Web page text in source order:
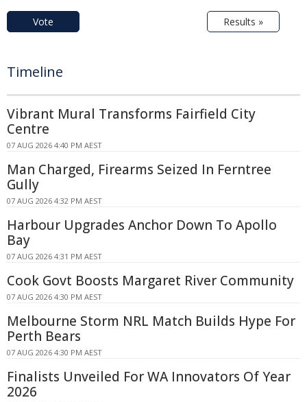
Vote Results »
Timeline
Vibrant Mural Transforms Fairfield City
Centre
07 AUG 2026 4:40 PM AEST
Man Charged, Firearms Seized In Ferntree
Gully
07 AUG 2026 4:32 PM AEST
Harbour Upgrades Anchor Down To Apollo
Bay
07 AUG 2026 4:31 PM AEST
Cook Govt Boosts Margaret River Community
07 AUG 2026 4:30 PM AEST
Melbourne Storm NRL Match Builds Hype For
Perth Bears
07 AUG 2026 4:30 PM AEST
Finalists Unveiled For WA Innovators Of Year
2026